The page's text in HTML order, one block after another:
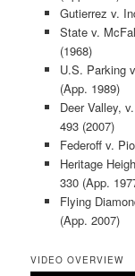
Gutierrez v.
State v.
(1968)
U.S. Parking
(App. 1989)
Deer Valley,
493 (2007)
Federoff v.
Heritage
330 (App.
Flying
(App. 2007)
VIDEO OVERVIEW